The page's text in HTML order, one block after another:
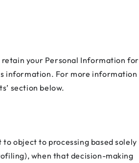
retain your Personal Information for
information. For more information
section below.
object to processing based solely
when that decision-making